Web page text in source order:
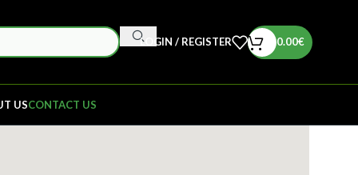
LOGIN / REGISTER 0.00€
USCONTACT US